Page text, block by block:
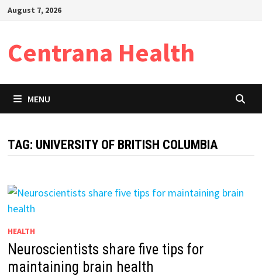
SkipAugust 7, 2026
Centrana Health
MENU
TAG: UNIVERSITY OF BRITISH COLUMBIA
HEALTH
Neuroscientists share five tips for
maintaining brain health